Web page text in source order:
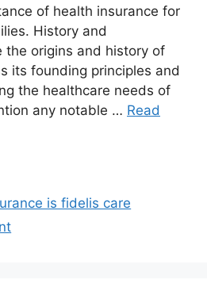
of health insurance for
History and
the origins and history of
its founding principles and
the healthcare needs of
any notable … Read
is fidelis care